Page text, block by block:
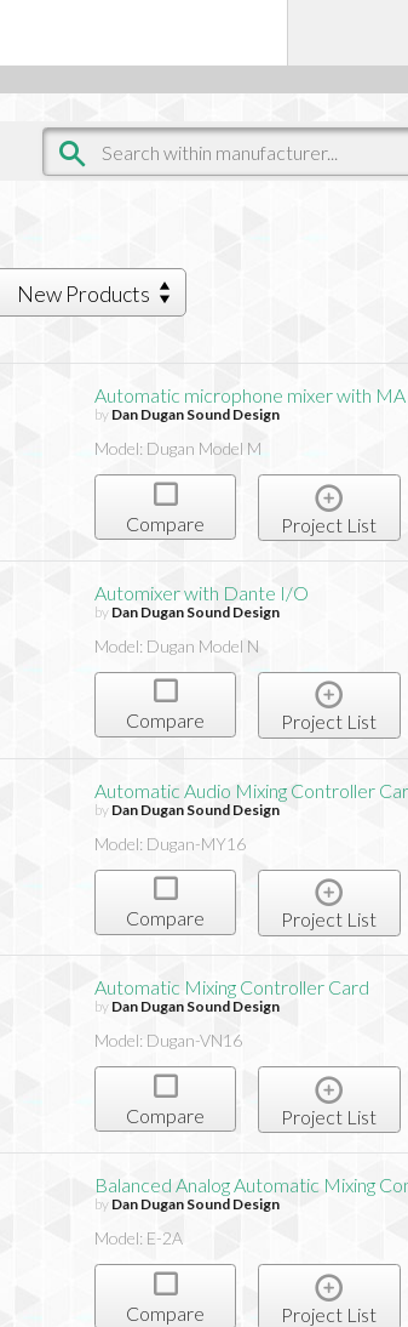
New Products
Automatic microphone mixer with
by Dan Dugan Sound Design
Model: Dugan Model M
Compare Project List
Automixer with Dante I/O
by Dan Dugan Sound Design
Model: Dugan Model N
Compare Project List
Automatic Audio Mixing Controller
by Dan Dugan Sound Design
Model: Dugan-MY16
Compare Project List
Automatic Mixing Controller Card
by Dan Dugan Sound Design
Model: Dugan-VN16
Compare Project List
Balanced Analog Automatic Mixing
by Dan Dugan Sound Design
Model: E-2A
Compare Project List